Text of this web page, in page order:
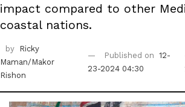
impact compared to other
coastal nations.
by
Ricky
Maman/Makor
Rishon
Published on
12-
23-2024 04:30